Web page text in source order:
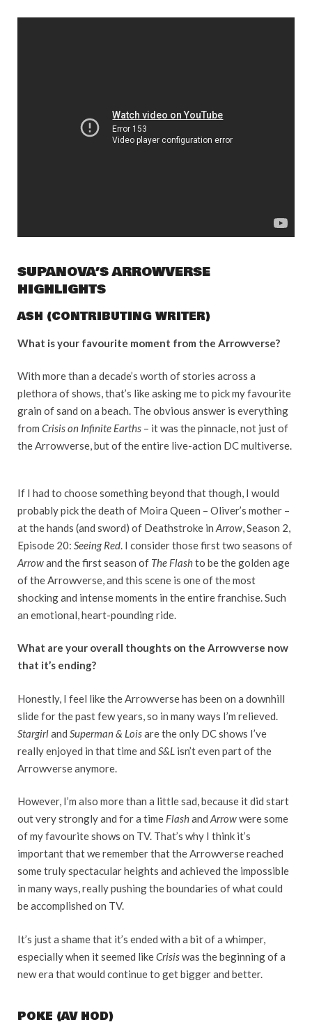
SUPANOVA’S ARROWVERSE
HIGHLIGHTS
ASH (CONTRIBUTING WRITER)
What is your favourite moment from the Arrowverse?
With more than a decade’s worth of stories across a
plethora of shows, that’s like asking me to pick my favourite
grain of sand on a beach. The obvious answer is everything
from Crisis on Infinite Earths – it was the pinnacle, not just of
the Arrowverse, but of the entire live-action DC multiverse.
If I had to choose something beyond that though, I would
probably pick the death of Moira Queen – Oliver’s mother –
at the hands (and sword) of Deathstroke in Arrow , Season 2,
Episode 20: Seeing Red . I consider those first two seasons of
Arrowand the first season of The Flashto be the golden age
of the Arrowverse, and this scene is one of the most
shocking and intense moments in the entire franchise. Such
an emotional, heart-pounding ride.
What are your overall thoughts on the Arrowverse now
that it’s ending?
Honestly, I feel like the Arrowverse has been on a downhill
slide for the past few years, so in many ways I’m relieved.
Stargirland Superman & Loisare the only DC shows I’ve
really enjoyed in that time and S&L isn’t even part of the
Arrowverse anymore.
However, I’m also more than a little sad, because it did start
out very strongly and for a time Flashand Arrowwere some
of my favourite shows on TV. That’s why I think it’s
important that we remember that the Arrowverse reached
some truly spectacular heights and achieved the impossible
in many ways, really pushing the boundaries of what could
be accomplished on TV.
It’s just a shame that it’s ended with a bit of a whimper,
especially when it seemed likeCrisiswas the beginning of a
new era that would continue to get bigger and better.
POKE (AV HOD)